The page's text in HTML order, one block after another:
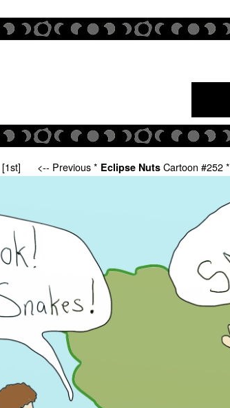
[1st] <-- Previous* Eclipse Nuts Cartoon #252 *